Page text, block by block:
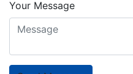
Your Message